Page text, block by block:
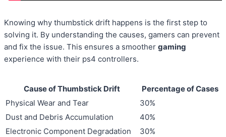
Knowing why thumbstick drift happens is the first step to
solving it. By understanding the causes, gamers can prevent
and fix the issue. This ensures a smoother gaming
experience with their ps4 controllers.
Cause of Thumbstick Drift
Percentage of Cases
Physical Wear and Tear
30%
Dust and Debris Accumulation
40%
Electronic Component Degradation
30%